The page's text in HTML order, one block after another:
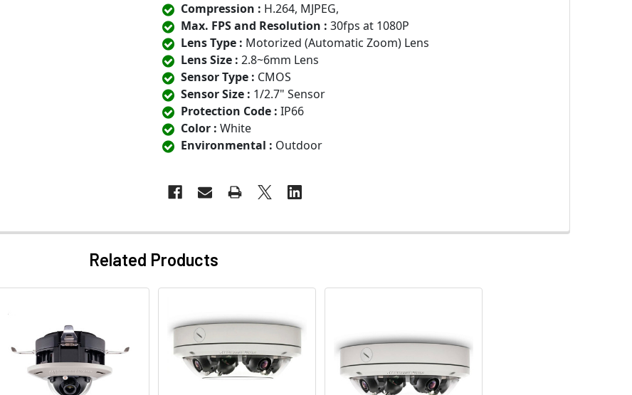
Compression : H.264, MJPEG,
Max. FPS and Resolution : 30fps at 1080P
Lens Type : Motorized (Automatic Zoom) Lens
Lens Size : 2.8~6mm Lens
Sensor Type : CMOS
Sensor Size : 1/2.7" Sensor
Protection Code : IP66
Color : White
Environmental : Outdoor
Related Products